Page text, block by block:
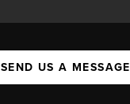
SEND US A MESSAGE